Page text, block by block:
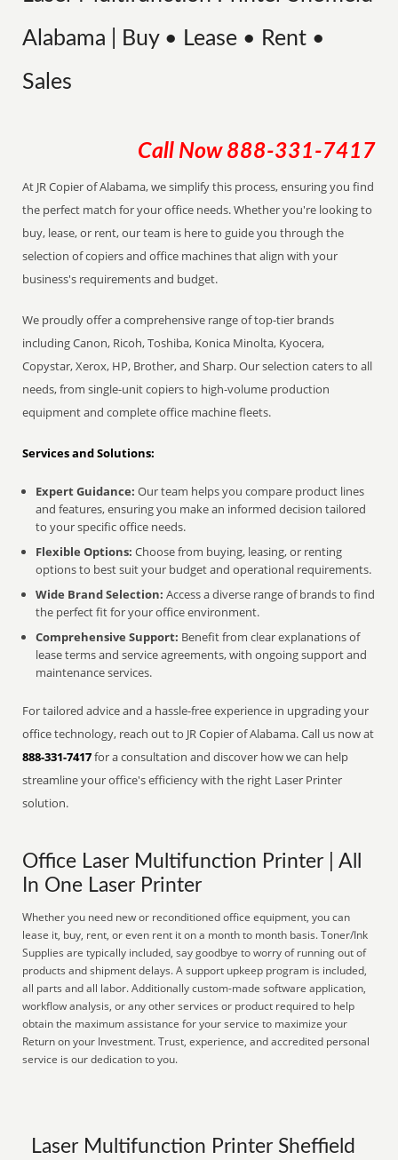
Alabama | Buy • Lease • Rent •
Sales
Call Now 888-331-7417
At JR Copier of Alabama, we simplify this process, ensuring you find
the perfect match for your office needs. Whether you're looking to
buy, lease, or rent, our team is here to guide you through the
selection of copiers and office machines that align with your
business's requirements and budget.
We proudly offer a comprehensive range of top-tier brands
including Canon, Ricoh, Toshiba, Konica Minolta, Kyocera,
Copystar, Xerox, HP, Brother, and Sharp. Our selection caters to all
needs, from single-unit copiers to high-volume production
equipment and complete office machine fleets.
Services and Solutions:
Expert Guidance: Our team helps you compare product lines
and features, ensuring you make an informed decision tailored
to your specific office needs.
Flexible Options: Choose from buying, leasing, or renting
options to best suit your budget and operational requirements.
Wide Brand Selection: Access a diverse range of brands to find
the perfect fit for your office environment.
Comprehensive Support: Benefit from clear explanations of
lease terms and service agreements, with ongoing support and
maintenance services.
For tailored advice and a hassle-free experience in upgrading your
office technology, reach out to JR Copier of Alabama. Call us now at
888-331-7417for a consultation and discover how we can help
streamline your office's efficiency with the right Laser Printer
solution.
Office Laser Multifunction Printer | All
In One Laser Printer
Whether you need new or reconditioned office equipment, you can
lease it, buy, rent, or even rent it on a month to month basis. Toner/Ink
Supplies are typically included, say goodbye to worry of running out of
products and shipment delays. A support upkeep program is included,
all parts and all labor. Additionally custom-made software application,
workflow analysis, or any other services or product required to help
obtain the maximum assistance for your service to maximize your
Return on your Investment. Trust, experience, and accredited personal
service is our dedication to you.
Laser Multifunction Printer Sheffield